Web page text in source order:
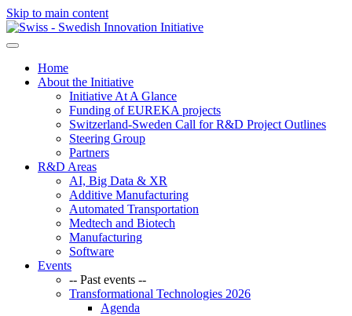
Skip to main content
Home
About the Initiative
Initiative At A Glance
Funding of EUREKA projects
Switzerland-Sweden Call for R&D Project Outlines
Steering Group
Partners
R&D Areas
AI, Big Data & XR
Additive Manufacturing
Automated Transportation
Medtech and Biotech
Manufacturing
Software
Events
-- Past events --
Transformational Technologies 2026
Agenda